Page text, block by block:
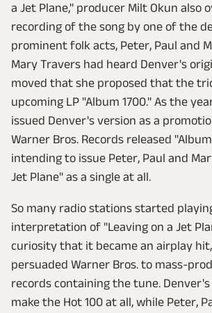
a Jet Plane," producer Milt Okun also
recording of the song by one of the
prominent folk acts, Peter, Paul and
Mary Travers had heard Denver's
moved that she proposed that the
upcoming LP "Album 1700." As the
issued Denver's version as a
Warner Bros. Records released
intending to issue Peter, Paul and
Jet Plane" as a single at all.
So many radio stations started
interpretation of "Leaving on a Jet
curiosity that it became an airplay
persuaded Warner Bros. to mass-
records containing the tune.
make the Hot 100 at all, while Peter,